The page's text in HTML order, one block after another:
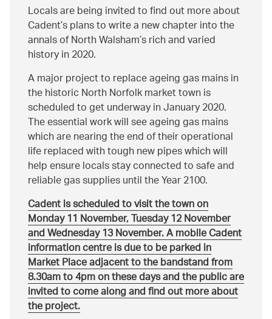
Locals are being invited to find out more about
Cadent’s plans to write a new chapter into the
annals of North Walsham’s rich and varied
history in 2020.
A major project to replace ageing gas mains in
the historic North Norfolk market town is
scheduled to get underway in January 2020.
The essential work will see ageing gas mains
which are nearing the end of their operational
life replaced with tough new pipes which will
help ensure locals stay connected to safe and
reliable gas supplies until the Year 2100.
Cadent is scheduled to visit the town on
Monday 11 November, Tuesday 12 November
and Wednesday 13 November. A mobile Cadent
information centre is due to be parked in
Market Place adjacent to the bandstand from
8.30am to 4pm on these days and the public are
invited to come along and find out more about
the project.